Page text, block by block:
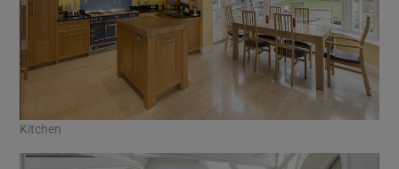
Kitchen